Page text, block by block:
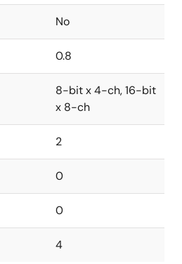
No
0.8
8-bit x 4-ch, 16-bit
x 8-ch
2
0
0
4